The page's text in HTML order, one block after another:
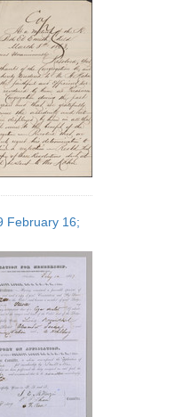
February 16;